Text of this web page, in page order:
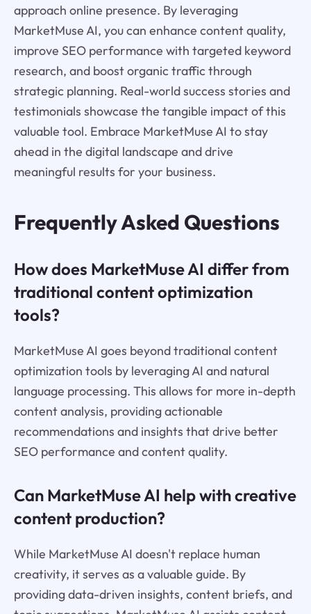
approach online presence. By leveraging
MarketMuse AI, you can enhance content quality,
improve SEO performance with targeted keyword
research, and boost organic traffic through
strategic planning. Real-world success stories and
testimonials showcase the tangible impact of this
valuable tool. Embrace MarketMuse AI to stay
ahead in the digital landscape and drive
meaningful results for your business.
Frequently Asked Questions
How does MarketMuse AI differ from
traditional content optimization
tools?
MarketMuse AI goes beyond traditional content
optimization tools by leveraging AI and natural
language processing. This allows for more in-depth
content analysis, providing actionable
recommendations and insights that drive better
SEO performance and content quality.
Can MarketMuse AI help with creative
content production?
While MarketMuse AI doesn't replace human
creativity, it serves as a valuable guide. By
providing data-driven insights, content briefs, and